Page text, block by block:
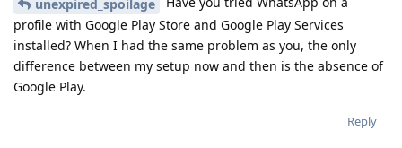
unexpired_spoilage
profile with Google Play Store and Google Play Services
installed? When I had the same problem as you, the only
difference between my setup now and then is the absence of
Google Play.
Reply